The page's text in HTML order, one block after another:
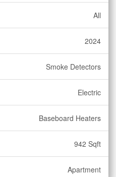
All
2024
Smoke Detectors
Electric
Baseboard Heaters
942 Sqft
Apartment